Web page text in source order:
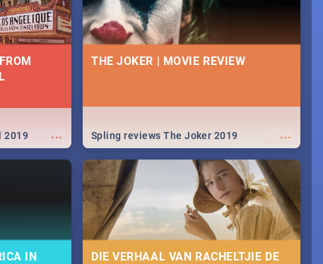
...
2019
THE JOKER | MOVIE REVIEW
...
Spling reviews The Joker 2019
IN
DIE VERHAAL VAN RACHELTJIE DE